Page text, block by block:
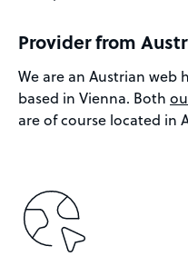
Provider from
We are an Austrian
based in Vienna. Both
are of course located in